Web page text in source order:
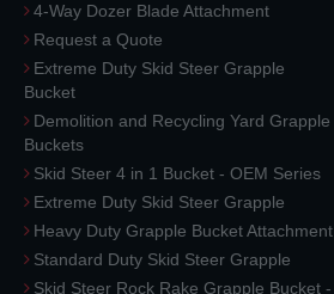
4-Way Dozer Blade Attachment
Request a Quote
Extreme Duty Skid Steer Grapple
Bucket
Demolition and Recycling Yard Grapple
Buckets
Skid Steer 4 in 1 Bucket - OEM Series
Extreme Duty Skid Steer Grapple
Heavy Duty Grapple Bucket Attachment
Standard Duty Skid Steer Grapple
Skid Steer Rock Rake Grapple Bucket -